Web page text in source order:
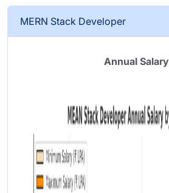
MERN Stack Developer
Annual Salary